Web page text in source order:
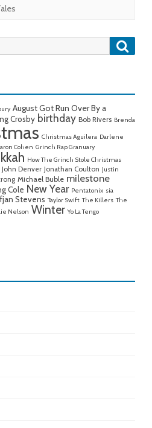
August Got Run Over By a
Crosby birthday Bob Rivers Brenda
Christmas Aguilera Darlene
Cohen Grinch Rap Granuary
How The Grinch Stole Christmas
John Denver Jonathan Coulton Justin
Michael Buble milestone
Cole New Year Pentatonix sia
Stevens Taylor Swift The Killers The
Nelson Winter Yo La Tengo